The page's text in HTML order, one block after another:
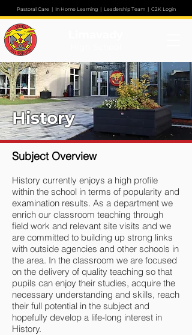
Pastoral Care | In Home Learning| Leadership Team| C2K Login
History
Subject Overview
History currently enjoys a high profile
within the school in terms of popularity and
examination results. As a department we
enrich our classroom teaching through
field work and relevant site visits and we
are committed to building up strong links
with outside agencies and other schools in
the area. In the classroom we are focused
on the delivery of quality teaching so that
pupils can enjoy their studies, acquire the
necessary understanding and skills, reach
their full potential in the subject and
hopefully develop a life-long interest in
History.